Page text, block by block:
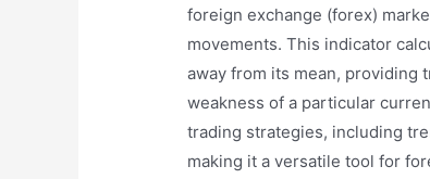
foreign exchange (forex)
movements. This indicator
away from its mean, providing
weakness of a particular
trading strategies, including
making it a versatile tool for